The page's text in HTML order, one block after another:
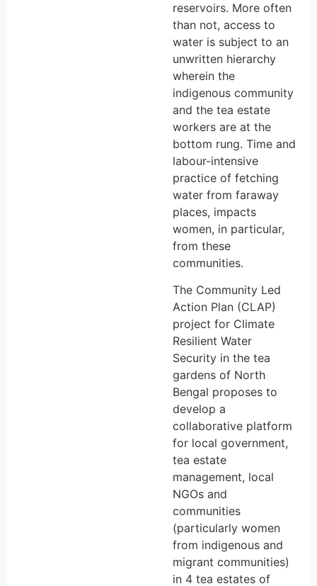
reservoirs. More often
than not, access to
water is subject to an
unwritten hierarchy
wherein the
indigenous community
and the tea estate
workers are at the
bottom rung. Time and
labour-intensive
practice of fetching
water from faraway
places, impacts
women, in particular,
from these
communities.
The Community Led
Action Plan (CLAP)
project for Climate
Resilient Water
Security in the tea
gardens of North
Bengal proposes to
develop a
collaborative platform
for local government,
tea estate
management, local
NGOs and
communities
(particularly women
from indigenous and
migrant communities)
in 4 tea estates of